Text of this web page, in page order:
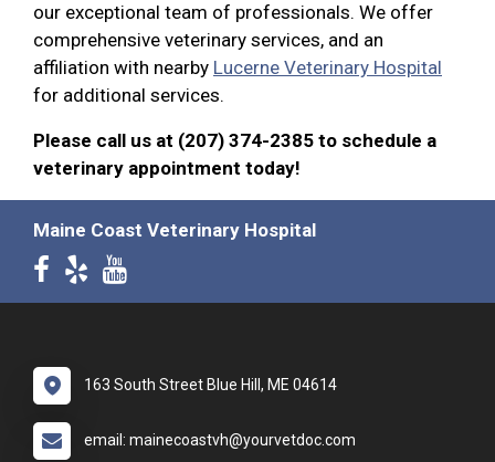
our exceptional team of professionals. We offer
comprehensive veterinary services, and an
affiliation with nearby Lucerne Veterinary Hospital
for additional services.
Please call us at (207) 374-2385 to schedule a
veterinary appointment today!
Maine Coast Veterinary Hospital
163 South Street Blue Hill, ME 04614
email: mainecoastvh@yourvetdoc.com